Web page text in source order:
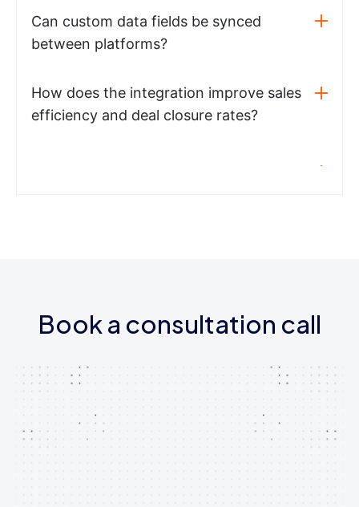
Can custom data fields be synced
between platforms?
How does the integration improve sales
efficiency and deal closure rates?
Book a consultation call